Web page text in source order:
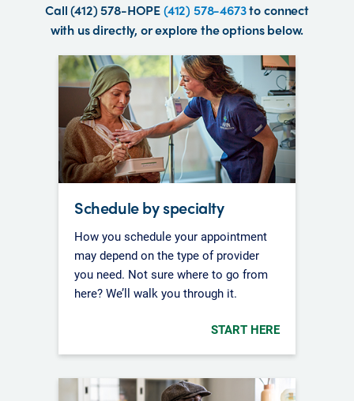
Call (412) 578-HOPE(412) 578-4673to connect
with us directly, or explore the options below.
Schedule by specialty
How you schedule your appointment
may depend on the type of provider
you need. Not sure where to go from
here? We’ll walk you through it.
START HERE